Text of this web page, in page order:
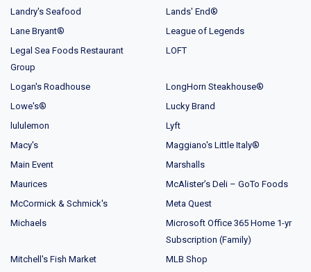
Landry's Seafood
Lands' End®
Lane Bryant®
League of Legends
Legal Sea Foods Restaurant
Group
LOFT
Logan's Roadhouse
LongHorn Steakhouse®
Lowe's®
Lucky Brand
lululemon
Lyft
Macy's
Maggiano's Little Italy®
Main Event
Marshalls
Maurices
McAlister’s Deli – GoTo Foods
McCormick & Schmick's
Meta Quest
Michaels
Microsoft Office 365 Home 1-yr
Subscription (Family)
Mitchell's Fish Market
MLB Shop